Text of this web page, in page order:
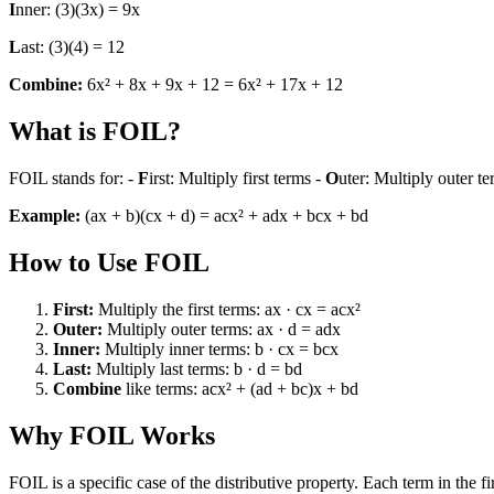
Inner: (3)(3x) = 9x
Last: (3)(4) = 12
Combine: 6x² + 8x + 9x + 12 = 6x² + 17x + 12
What is FOIL?
FOIL stands for: - First: Multiply first terms - Outer: Multiply outer
Example: (ax + b)(cx + d) = acx² + adx + bcx + bd
How to Use FOIL
First: Multiply the first terms: ax · cx = acx²
Outer: Multiply outer terms: ax · d = adx
Inner: Multiply inner terms: b · cx = bcx
Last: Multiply last terms: b · d = bd
Combine like terms: acx² + (ad + bc)x + bd
Why FOIL Works
FOIL is a specific case of the distributive property. Each term in the